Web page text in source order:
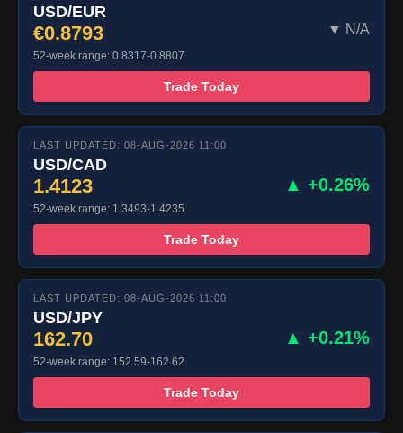
USD/EUR
€0.8793 ▼ N/A
52-week range: 0.8317-0.8807
Trade Today
LAST UPDATED: 08-AUG-2026 11:00
USD/CAD
1.4123 ▲ +0.26%
52-week range: 1.3493-1.4235
Trade Today
LAST UPDATED: 08-AUG-2026 11:00
USD/JPY
162.70 ▲ +0.21%
52-week range: 152.59-162.62
Trade Today